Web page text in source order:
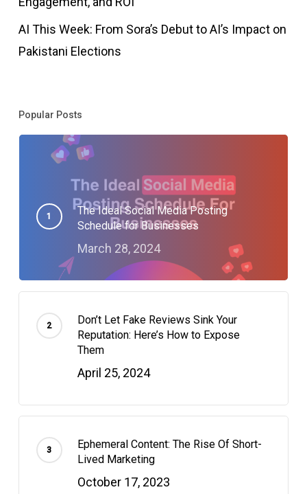
AI This Week: From Sora’s Debut to AI’s Impact on
Pakistani Elections
Popular Posts
The Ideal Social Media Posting
Schedule for Businesses
March 28, 2024
Don’t Let Fake Reviews Sink Your
Reputation: Here’s How to Expose
Them
April 25, 2024
Ephemeral Content: The Rise Of Short-
Lived Marketing
October 17, 2023